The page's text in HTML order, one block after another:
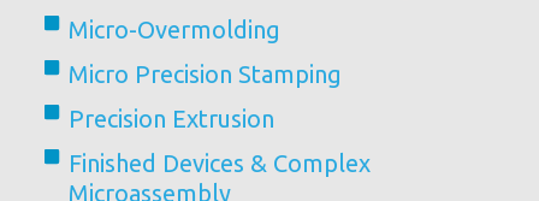
Micro-Overmolding
Micro Precision Stamping
Precision Extrusion
Finished Devices & Complex
Microassembly